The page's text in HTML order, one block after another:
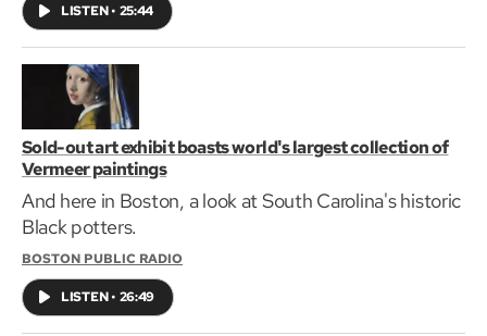
LISTEN• 25:44
Sold-out art exhibit boasts world's largest collection of
Vermeer paintings
And here in Boston, a look at South Carolina's historic
Black potters.
BOSTON PUBLIC RADIO
LISTEN• 26:49